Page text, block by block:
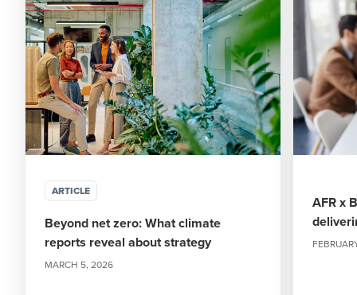
ARTICLE
Beyond net zero: What climate
reports reveal about strategy
MARCH 5, 2026
AFR x